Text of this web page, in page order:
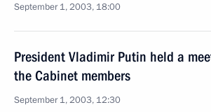
September 1, 2003, 18:00
President Vladimir Putin held a
the Cabinet members
September 1, 2003, 12:30